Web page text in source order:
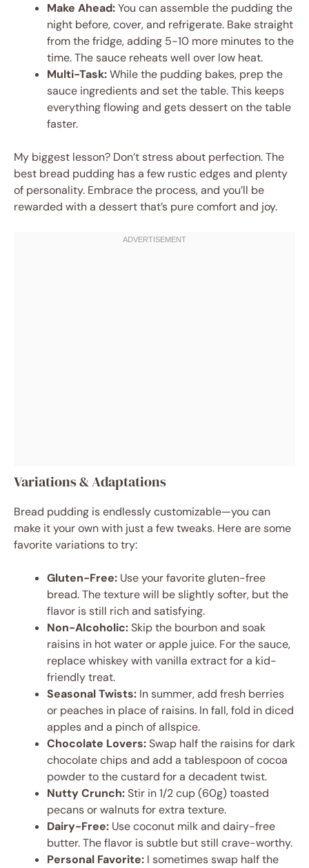
Make Ahead:You can assemble the pudding the
night before, cover, and refrigerate. Bake straight
from the fridge, adding 5-10 more minutes to the
time. The sauce reheats well over low heat.
Multi-Task:While the pudding bakes, prep the
sauce ingredients and set the table. This keeps
everything flowing and gets dessert on the table
faster.
My biggest lesson? Don’t stress about perfection. The
best bread pudding has a few rustic edges and plenty
of personality. Embrace the process, and you’ll be
rewarded with a dessert that’s pure comfort and joy.
Variations & Adaptations
Bread pudding is endlessly customizable—you can
make it your own with just a few tweaks. Here are some
favorite variations to try:
Gluten-Free: Use your favorite gluten-free
bread. The texture will be slightly softer, but the
flavor is still rich and satisfying.
Non-Alcoholic:Skip the bourbon and soak
raisins in hot water or apple juice. For the sauce,
replace whiskey with vanilla extract for a kid-
friendly treat.
Seasonal Twists: In summer, add fresh berries
or peaches in place of raisins. In fall, fold in diced
apples and a pinch of allspice.
Chocolate Lovers:Swap half the raisins for dark
chocolate chips and add a tablespoon of cocoa
powder to the custard for a decadent twist.
Nutty Crunch:Stir in 1/2 cup (60g) toasted
pecans or walnuts for extra texture.
Dairy-Free: Use coconut milk and dairy-free
butter. The flavor is subtle but still crave-worthy.
Personal Favorite: I sometimes swap half the